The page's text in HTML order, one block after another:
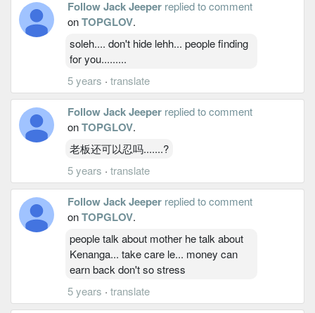
Follow Jack Jeeper replied to comment
onTOPGLOV.
soleh.... don't hide lehh... people finding
for you.........
5 years · translate
Follow Jack Jeeper replied to comment
onTOPGLOV.
老板还可以忍吗.......?
5 years · translate
Follow Jack Jeeper replied to comment
onTOPGLOV.
people talk about mother he talk about
Kenanga... take care le... money can
earn back don't so stress
5 years · translate